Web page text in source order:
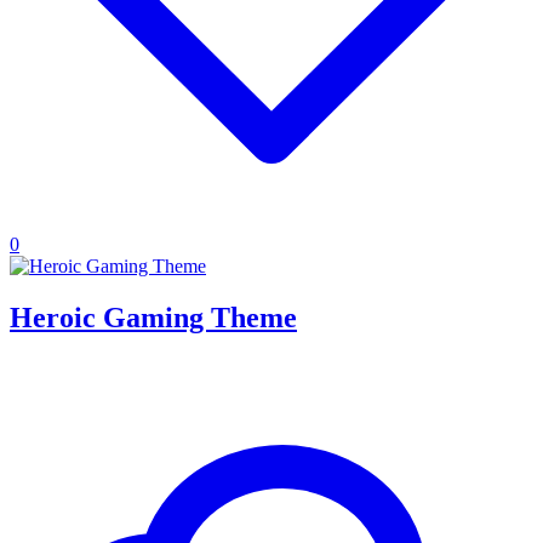
0
Heroic Gaming Theme